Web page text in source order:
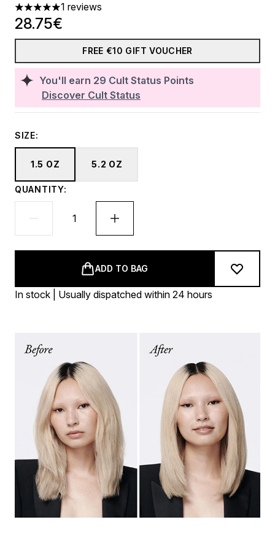
5 stars out of a maximum of 5
1 reviews
You'll earn 29 Cult Status Points
Discover Cult Status
28.75€
FREE €10 GIFT VOUCHER
SIZE:
1.5 OZ 5.2 OZ
QUANTITY:
ADD TO BAG
In stock | Usually dispatched within 24 hours